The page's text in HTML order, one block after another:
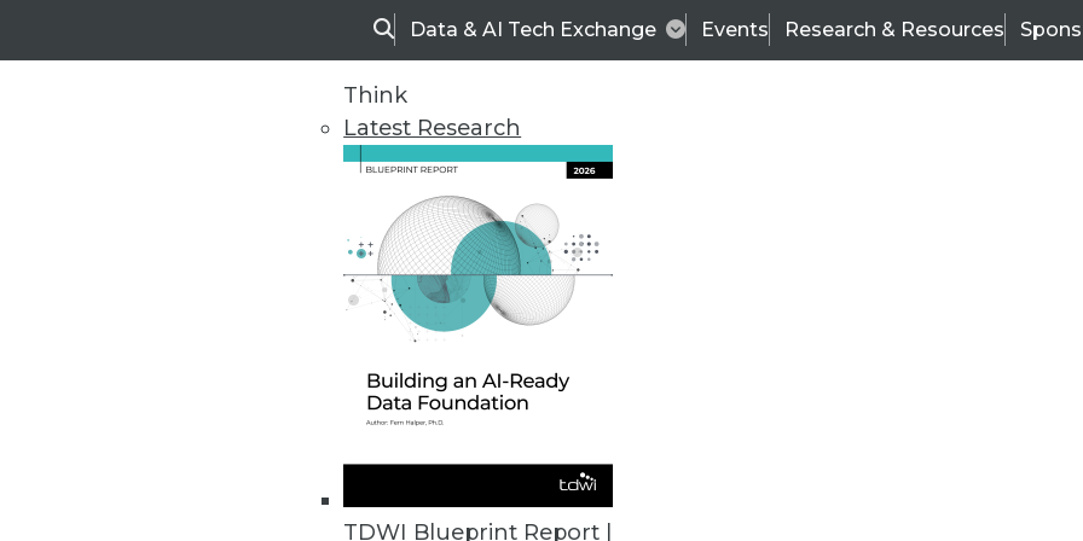
SearchData & AI Tech Exchange Events Research & Resources
Think
Latest Research
TDWI Blueprint Report |
TDWI
Data & AI Leadership